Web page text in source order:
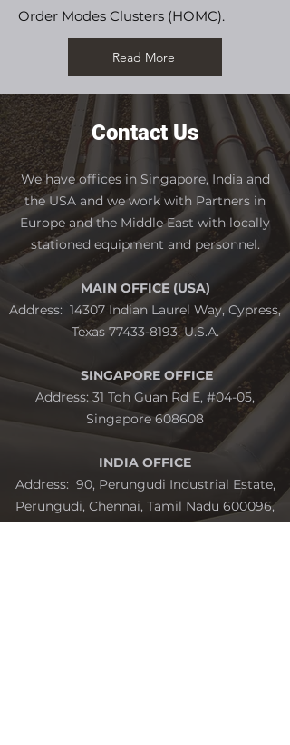
Order Modes Clusters (HOMC).
Read More
Contact Us
We have offices in Singapore, India and
the USA and we work with Partners in
Europe and the Middle East with locally
stationed equipment and personnel.
MAIN OFFICE (USA)
Address: 14307 Indian Laurel Way, Cypress,
Texas 77433-8193, U.S.A.
SINGAPORE OFFICE
Address: 31 Toh Guan Rd E, #04-05,
Singapore 608608
INDIA OFFICE
Address: 90, Perungudi Industrial Estate,
Perungudi, Chennai, Tamil Nadu 600096,